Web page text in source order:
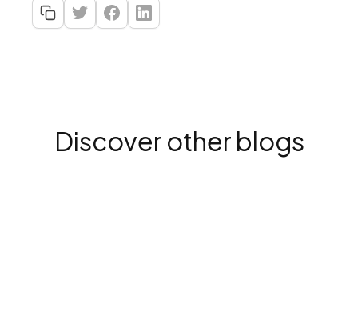
Discover other blogs